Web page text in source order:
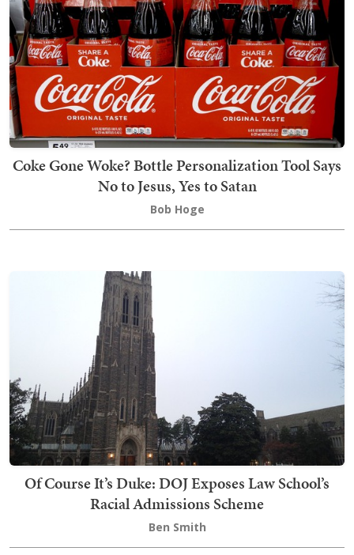
Coke Gone Woke? Bottle Personalization Tool Says
No to Jesus, Yes to Satan
Bob Hoge
Of Course It’s Duke: DOJ Exposes Law School’s
Racial Admissions Scheme
Ben Smith